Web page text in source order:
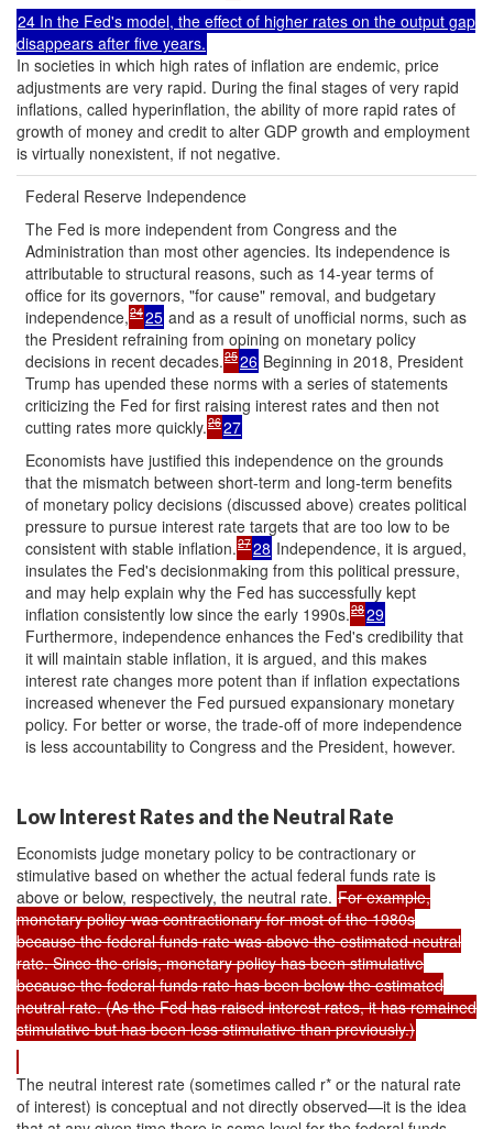
24 In the Fed's model, the effect of higher rates on the output gap
disappears after five years.
In societies in which high rates of inflation are endemic, price
adjustments are very rapid. During the final stages of very rapid
inflations, called hyperinflation, the ability of more rapid rates of
growth of money and credit to alter GDP growth and employment
is virtually nonexistent, if not negative.
Federal Reserve Independence
The Fed is more independent from Congress and the
Administration than most other agencies. Its independence is
attributable to structural reasons, such as 14-year terms of
office for its governors, "for cause" removal, and budgetary
independence,2425 and as a result of unofficial norms, such as
the President refraining from opining on monetary policy
decisions in recent decades.2526 Beginning in 2018, President
Trump has upended these norms with a series of statements
criticizing the Fed for first raising interest rates and then not
cutting rates more quickly.2627
Economists have justified this independence on the grounds
that the mismatch between short-term and long-term benefits
of monetary policy decisions (discussed above) creates political
pressure to pursue interest rate targets that are too low to be
consistent with stable inflation.2728 Independence, it is argued,
insulates the Fed's decisionmaking from this political pressure,
and may help explain why the Fed has successfully kept
inflation consistently low since the early 1990s.2829
Furthermore, independence enhances the Fed's credibility that
it will maintain stable inflation, it is argued, and this makes
interest rate changes more potent than if inflation expectations
increased whenever the Fed pursued expansionary monetary
policy. For better or worse, the trade-off of more independence
is less accountability to Congress and the President, however.
Low Interest Rates and the Neutral Rate
Economists judge monetary policy to be contractionary or
stimulative based on whether the actual federal funds rate is
above or below, respectively, the neutral rate. For example,
monetary policy was contractionary for most of the 1980s
because the federal funds rate was above the estimated neutral
rate. Since the crisis, monetary policy has been stimulative
because the federal funds rate has been below the estimated
neutral rate. (As the Fed has raised interest rates, it has remained
stimulative but has been less stimulative than previously.)
The neutral interest rate (sometimes called r* or the natural rate
of interest) is conceptual and not directly observed—it is the idea